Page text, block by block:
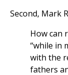
Second, Mark
How can
“while in
with the
fathers